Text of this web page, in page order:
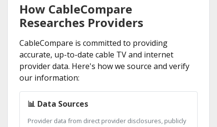
How CableCompare
Researches Providers
CableCompare is committed to providing
accurate, up-to-date cable TV and internet
provider data. Here's how we source and verify
our information:
📊 Data Sources
Provider data from direct provider disclosures, publicly